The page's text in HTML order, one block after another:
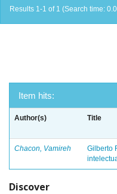
Results 1-1 of 1 (Search time:
Item hits:
Author(s) Title
Chacon, Vamireh
Gilberto
Discover